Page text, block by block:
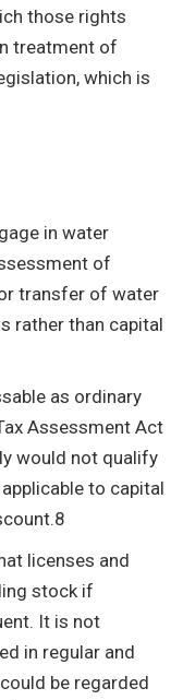
those rights
treatment of
which is
in water
of
transfer of water
rather than capital
as ordinary
Assessment Act
would not qualify
to capital
licenses and
stock if
It is not
in regular and
be regarded